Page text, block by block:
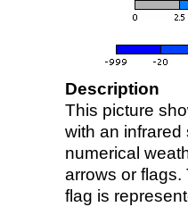
Description
This picture
with an infrared
numerical
arrows or flags.
flag is